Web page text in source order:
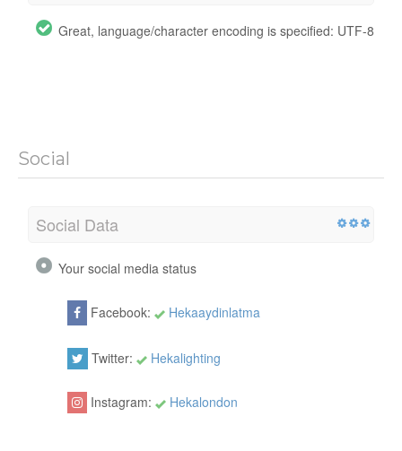
Great, language/character encoding is specified: UTF-8
Social
Social Data
Your social media status
Facebook: Hekaaydinlatma
Twitter: Hekalighting
Instagram: Hekalondon